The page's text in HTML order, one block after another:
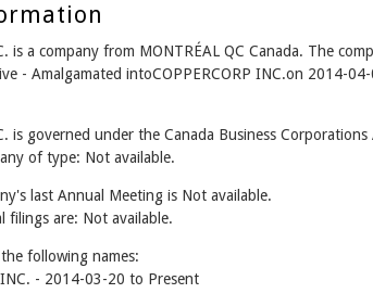
is a company from MONTRÉAL QC Canada. The
- Amalgamated intoCOPPERCORP INC.on 2014-
is governed under the Canada Business Corporations
of type: Not available.
last Annual Meeting is Not available.
filings are: Not available.
following names:
- 2014-03-20 to Present